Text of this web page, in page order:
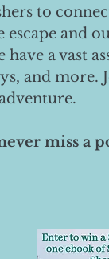
to
and
a vast
and more.
miss a